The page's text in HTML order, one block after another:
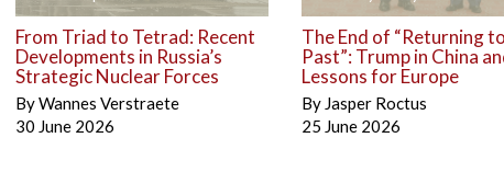
From Triad to Tetrad: Recent
Developments in Russia’s
Strategic Nuclear Forces
ByWannes Verstraete
30 June 2026
The End of “Returning
Past”: Trump in China
Lessons for Europe
By Jasper Roctus
25 June 2026